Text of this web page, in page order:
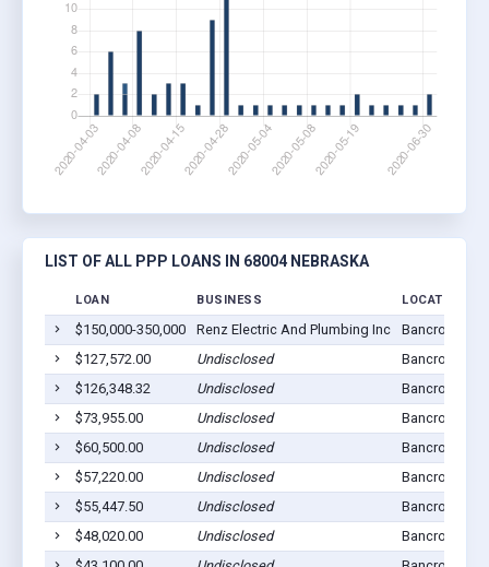
LIST OF ALL PPP LOANS IN 68004 NEBRASKA
LOAN BUSINESS LOCATION
$150,000-350,000 Renz Electric And Plumbing Inc
Bancroft, NE
$127,572.00
Undisclosed
Bancroft, NE
$126,348.32
Undisclosed
Bancroft, NE
$73,955.00
Undisclosed
Bancroft, NE
$60,500.00
Undisclosed
Bancroft, NE
$57,220.00
Undisclosed
Bancroft, NE
$55,447.50
Undisclosed
Bancroft, NE
$48,020.00
Undisclosed
Bancroft, NE